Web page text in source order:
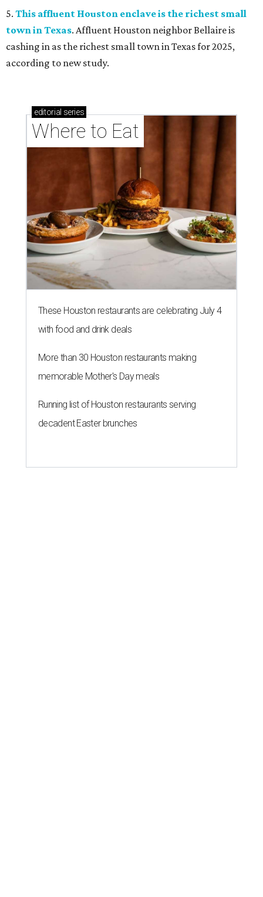
5. This affluent Houston enclave is the richest small
town in Texas. Affluent Houston neighbor Bellaire is
cashing in as the richest small town in Texas for 2025,
according to new study.
editorial series
Where to Eat
These Houston restaurants are celebrating July 4
with food and drink deals
More than 30 Houston restaurants making
memorable Mother's Day meals
Running list of Houston restaurants serving
decadent Easter brunches